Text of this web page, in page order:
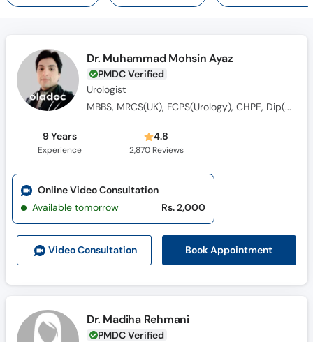
Dr. Muhammad Mohsin Ayaz
PMDC Verified
Urologist
MBBS, MRCS(UK), FCPS(Urology), CHPE, Dip(Sonology), CRSM(Sexology)
9 Years
Experience
4.8
2,870Reviews
Video Consultation Book Appointment
Online Video Consultation
Available tomorrow
Rs. 2,000
Dr. Madiha Rehmani
PMDC Verified